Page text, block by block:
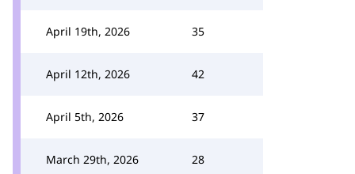
April 19th, 2026 35
April 12th, 2026 42
April 5th, 2026 37
March 29th, 2026 28